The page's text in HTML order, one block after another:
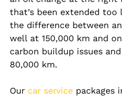
that’s been extended too
the difference between
well at 150,000 km and
carbon buildup issues
80,000 km.
Our car service packages